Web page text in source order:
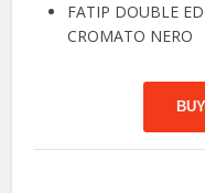
FATIP DOUBLE
CROMATO NERO